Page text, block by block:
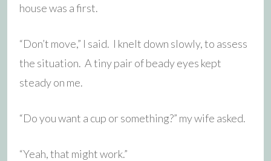
house was a first.
“Don’t move,” I said. I knelt down slowly, to assess
the situation. A tiny pair of beady eyes kept
steady on me.
“Do you want a cup or something?” my wife asked.
“Yeah, that might work.”